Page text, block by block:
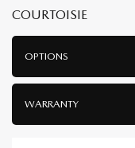
COURTOISIE
OPTIONS
WARRANTY